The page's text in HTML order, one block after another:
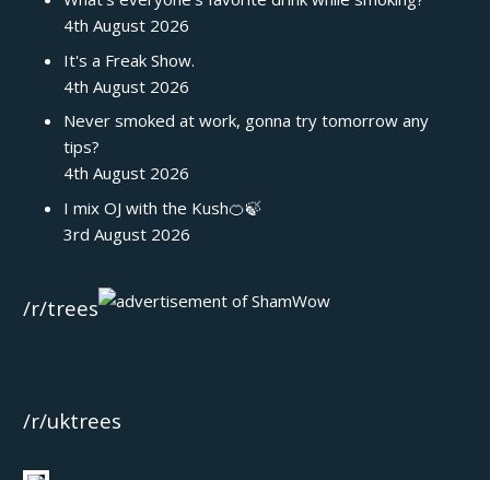
4th August 2026
It's a Freak Show.
4th August 2026
Never smoked at work, gonna try tomorrow any
tips?
4th August 2026
I mix OJ with the Kush🍊🍃
3rd August 2026
/r/trees
/r/uktrees